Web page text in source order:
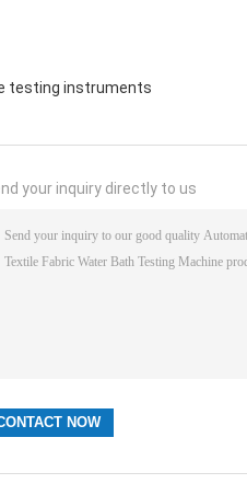
testing instruments
your inquiry directly to us